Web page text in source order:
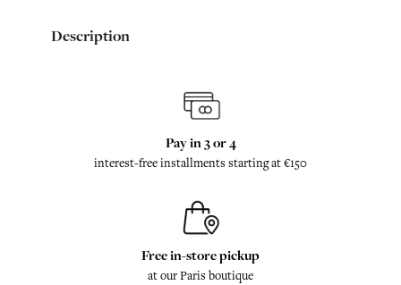
Description
Pay in 3 or 4
interest-free installments starting at €150
Free in-store pickup
at our Paris boutique